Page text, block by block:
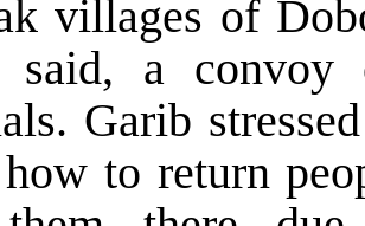
villages of
said, a
Garib
to return